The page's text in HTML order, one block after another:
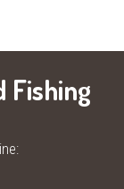
Fishing